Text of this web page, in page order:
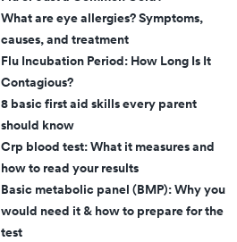
What are eye allergies? Symptoms,
causes, and treatment
Flu Incubation Period: How Long Is It
Contagious?
8 basic first aid skills every parent
should know
Crp blood test: What it measures and
how to read your results
Basic metabolic panel (BMP): Why you
would need it & how to prepare for the
test